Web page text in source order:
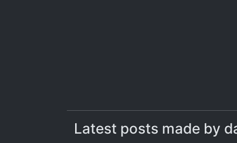
Latest posts made by